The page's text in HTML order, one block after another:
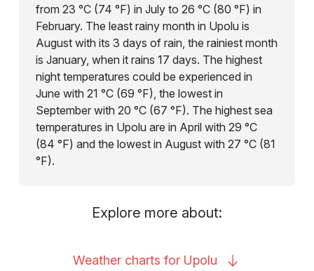
from 23 °C (74 °F) in July to 26 °C (80 °F) in
February. The least rainy month in Upolu is
August with its 3 days of rain, the rainiest month
is January, when it rains 17 days. The highest
night temperatures could be experienced in
June with 21 °C (69 °F), the lowest in
September with 20 °C (67 °F). The highest sea
temperatures in Upolu are in April with 29 °C
(84 °F) and the lowest in August with 27 °C (81
°F).
Explore more about:
Weather charts for Upolu